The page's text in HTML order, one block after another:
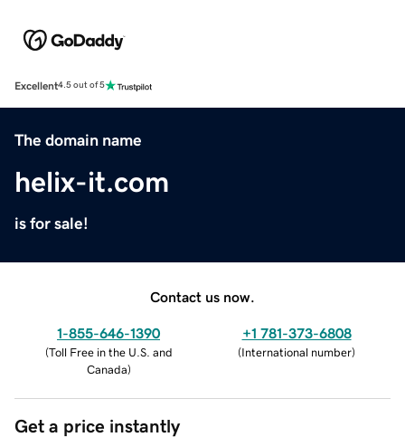
Excellent4.5 out of 5
The domain name
helix-it.com
is for sale!
Contact us now.
1-855-646-1390
(Toll Free in the U.S. and
Canada)
+1 781-373-6808
(International number)
Get a price instantly